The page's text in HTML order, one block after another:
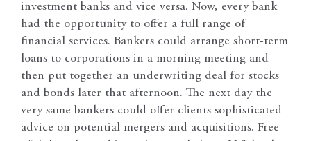
investment banks and vice versa. Now, every bank
had the opportunity to offer a full range of
financial services. Bankers could arrange short-term
loans to corporations in a morning meeting and
then put together an underwriting deal for stocks
and bonds later that afternoon. The next day the
very same bankers could offer clients sophisticated
advice on potential mergers and acquisitions. Free